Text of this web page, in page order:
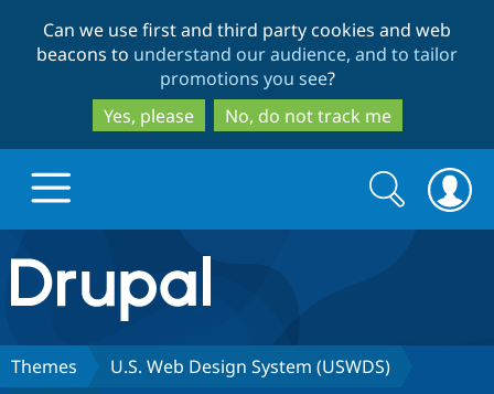
to
main
content
to
search
Can we use first and third party cookies and web
beacons to understand our audience, and to tailor
promotions you see?
Yes, please
No, do not track me
Drupal.org home
Discover Drupal
Search
form
Search
Themes
U.S. Web Design System (USWDS)